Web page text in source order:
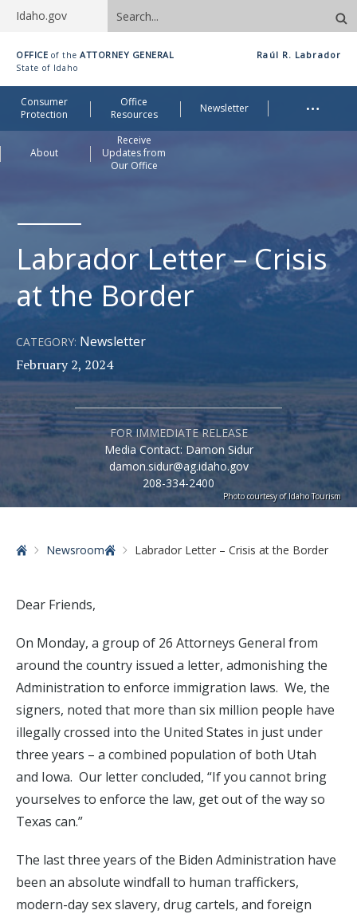
Idaho.gov
Search
site
Office
of
Attorney
General
OFFICE of the ATTORNEY GENERAL
State of Idaho
Raúl R. Labrador
Consumer
Protection
Office
Resources
Newsletter
About
Receive
Updates from
Our Office
…
Labrador Letter – Crisis
at the Border
CATEGORY: Newsletter
February 2, 2024
FOR IMMEDIATE RELEASE
Media Contact: Damon Sidur
damon.sidur@ag.idaho.gov
208-334-2400
Photo courtesy of Idaho Tourism
Home Newsroom Labrador Letter – Crisis at the Border
Dear Friends,
On Monday, a group of 26 Attorneys General from
around the country issued a letter, admonishing the
Administration to enforce immigration laws. We, the
signers, noted that more than six million people have
illegally crossed into the United States in just under
three years – a combined population of both Utah
and Iowa. Our letter concluded, “If you cannot bring
yourselves to enforce the law, get out of the way so
Texas can.”
The last three years of the Biden Administration have
been an absolute windfall to human traffickers,
modern-day sex slavery, drug cartels, and foreign